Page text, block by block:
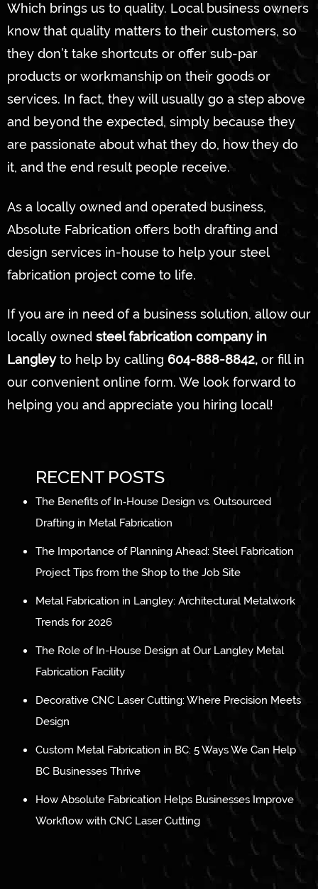
Which brings us to quality. Local business owners
know that quality matters to their customers, so
they don’t take shortcuts or offer sub-par
products or workmanship on their goods or
services. In fact, they will usually go a step above
and beyond the expected, simply because they
are passionate about what they do, how they do
it, and the end result people receive.
As a locally owned and operated business,
Absolute Fabrication offers both drafting and
design services in-house to help your steel
fabrication project come to life.
If you are in need of a business solution, allow our
locally owned steel fabrication company in
Langleyto help by calling 604-888-8842, or fill in
our convenient online form. We look forward to
helping you and appreciate you hiring local!
RECENT POSTS
The Benefits of In‑House Design vs. Outsourced
Drafting in Metal Fabrication
The Importance of Planning Ahead: Steel Fabrication
Project Tips from the Shop to the Job Site
Metal Fabrication in Langley: Architectural Metalwork
Trends for 2026
The Role of In-House Design at Our Langley Metal
Fabrication Facility
Decorative CNC Laser Cutting: Where Precision Meets
Design
Custom Metal Fabrication in BC: 5 Ways We Can Help
BC Businesses Thrive
How Absolute Fabrication Helps Businesses Improve
Workflow with CNC Laser Cutting